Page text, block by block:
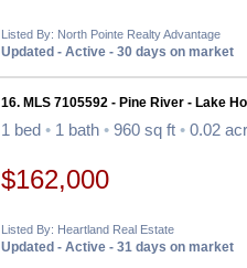
Listed By: North Pointe Realty Advantage
Updated - Active - 30 days on market
16. MLS 7105592 - Pine River - Lake
1 bed • 1 bath • 960 sq ft • 0.02
$162,000
Listed By: Heartland Real Estate
Updated - Active - 31 days on market